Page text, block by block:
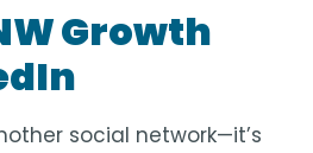
Growth
social network—it’s